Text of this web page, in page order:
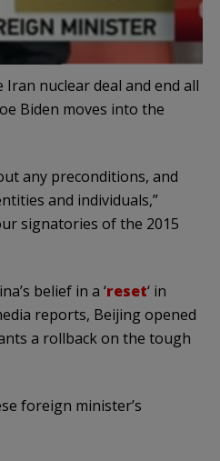
nuclear deal and end all
Biden moves into the
any preconditions, and
and individuals,”
signatories of the 2015
belief in a ‘reset‘ in
reports, Beijing opened
a rollback on the tough
foreign minister’s